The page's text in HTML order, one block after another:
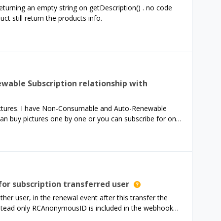
an empty string on getDescription() . no code
still return the products info.
Subscription relationship with
I have Non-Consumable and Auto-Renewable
buy pictures one by one or you can subscribe for one
your inventory, to make sure you own the image.
My RevenueCat structures look like this:I
(Annual and Lifetime) Annual package has 1
make a Non-Consumable purchase (so buy only 1
which image was bought. I know who bought,
Any suggestion?
subscription transferred user
user, in the renewal event after this transfer the
only RCAnonymousID is included in the webhook
renewal in this case?